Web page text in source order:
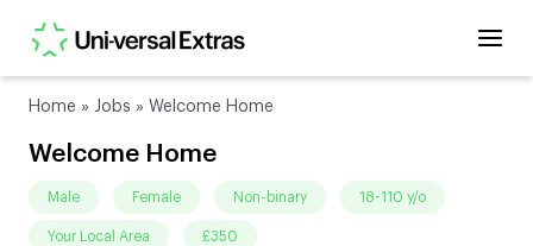
Home » Jobs » Welcome Home
Welcome Home
male female non-binary 18-110 y/o
Your Local Area £350